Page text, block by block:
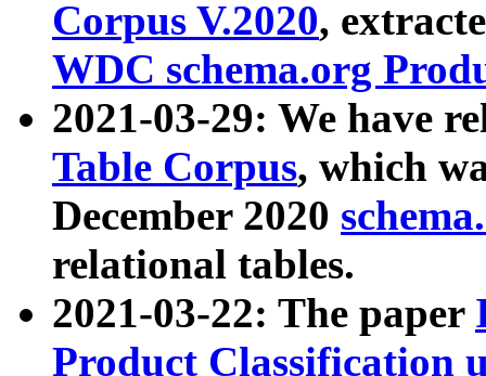
Corpus V.2020,
WDC schema.org
2021-03-29: We have
Table Corpus, which
December 2020
relational tables.
2021-03-22: The paper
Product Classification